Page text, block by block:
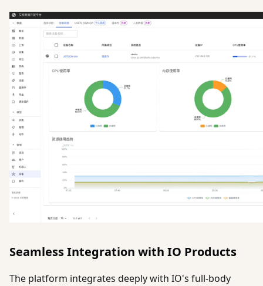
Seamless Integration with IO Products
The platform integrates deeply with IO's full-body